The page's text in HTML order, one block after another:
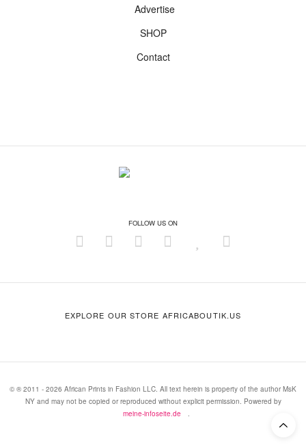
Advertise
SHOP
Contact
FOLLOW US ON
EXPLORE OUR STORE AFRICABOUTIK.US
© ® 2011 - 2026 African Prints in Fashion LLC. All text herein is property of the author MsK
NY and may not be copied or reproduced without explicit permission. Powered by
meine-infoseite.de
.